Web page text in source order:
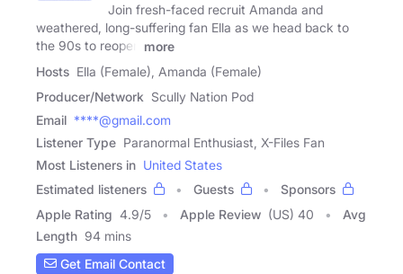
Join fresh-faced recruit Amanda and
weathered, long-suffering fan Ella as we head back to
the 90s to reopen
more
Hosts Ella (Female), Amanda (Female)
Producer/Network Scully Nation Pod
Email ****@gmail.com
Listener Type Paranormal Enthusiast, X-Files Fan
Most Listeners in United States
Estimated listeners
Guests
Sponsors
Apple Rating 4.9/5 Apple Review (US) 40
Avg
Length 94 mins
Get Email Contact